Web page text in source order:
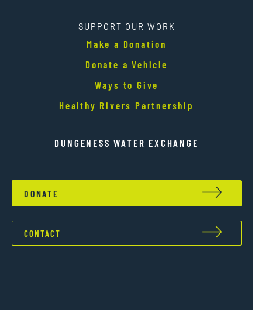
SUPPORT OUR WORK
Make a Donation
Donate a Vehicle
Ways to Give
Healthy Rivers Partnership
DUNGENESS WATER EXCHANGE
DONATE
CONTACT